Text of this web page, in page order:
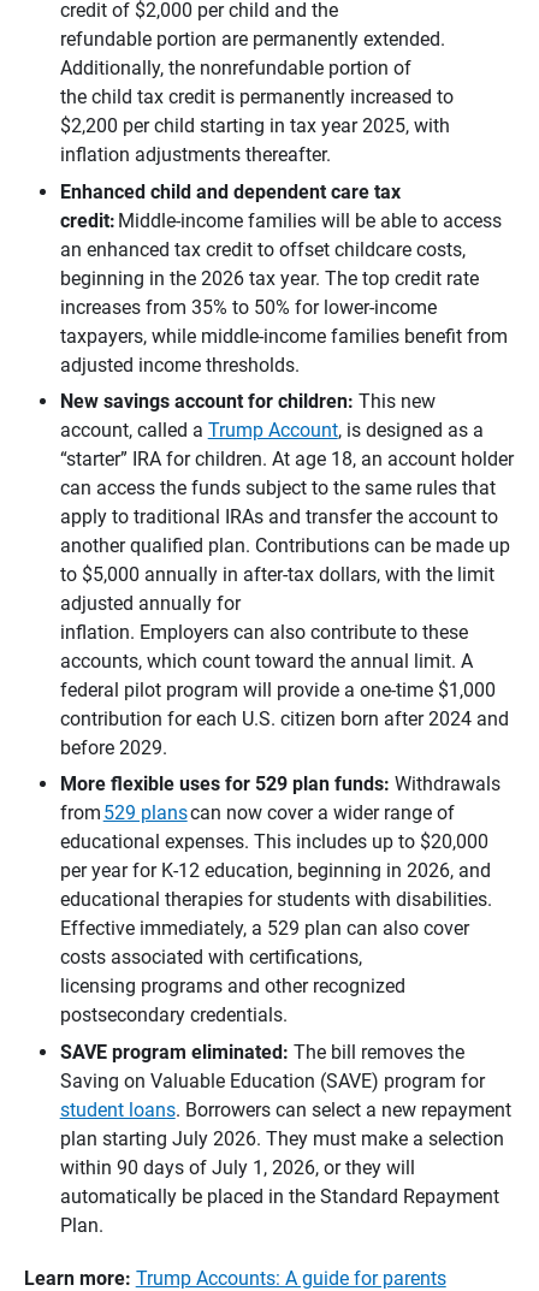
credit of $2,000 per child and the
refundable portion are permanently extended.
Additionally, the nonrefundable portion of
the child tax credit is permanently increased to
$2,200 per child starting in tax year 2025, with
inflation adjustments thereafter.
Enhanced child and dependent care tax
credit: Middle-income families will be able to access
an enhanced tax credit to offset childcare costs,
beginning in the 2026 tax year. The top credit rate
increases from 35% to 50% for lower-income
taxpayers, while middle-income families benefit from
adjusted income thresholds.
New savings account for children: This new
account, called a Trump Account, is designed as a
“starter” IRA for children. At age 18, an account holder
can access the funds subject to the same rules that
apply to traditional IRAs and transfer the account to
another qualified plan. Contributions can be made up
to $5,000 annually in after-tax dollars, with the limit
adjusted annually for
inflation. Employers can also contribute to these
accounts, which count toward the annual limit. A
federal pilot program will provide a one-time $1,000
contribution for each U.S. citizen born after 2024 and
before 2029.
More flexible uses for 529 plan funds: Withdrawals
from 529 planscan now cover a wider range of
educational expenses. This includes up to $20,000
per year for K-12 education, beginning in 2026, and
educational therapies for students with disabilities.
Effective immediately, a 529 plan can also cover
costs associated with certifications,
licensing programs and other recognized
postsecondary credentials.
SAVE program eliminated: The bill removes the
Saving on Valuable Education (SAVE) program for
student loans. Borrowers can select a new repayment
plan starting July 2026. They must make a selection
within 90 days of July 1, 2026, or they will
automatically be placed in the Standard Repayment
Plan.
Learn more: Trump Accounts: A guide for parents